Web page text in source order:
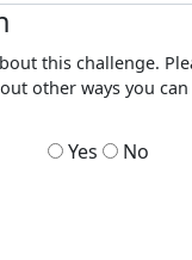
this challenge.
other ways you
Yes No